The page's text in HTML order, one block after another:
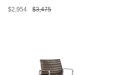
$2,954 $3,475